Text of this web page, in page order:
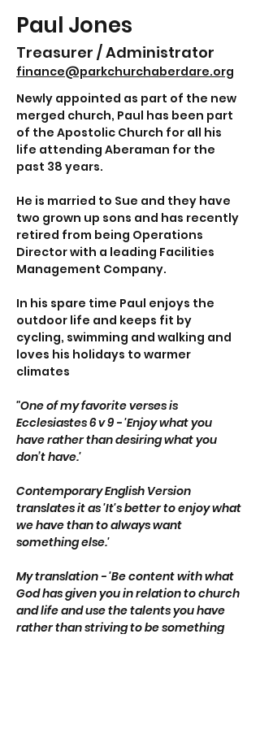
Paul Jones
Treasurer / Administrator
finance@parkchurchaberdare.org
Newly appointed as part of the new
merged church, Paul has been part
of the Apostolic Church for all his
life attending Aberaman for the
past 38 years.
He is married to Sue and they have
two grown up sons and has recently
retired from being Operations
Director with a leading Facilities
Management Company.
In his spare time Paul enjoys the
outdoor life and keeps fit by
cycling, swimming and walking and
loves his holidays to warmer
climates
"One of my favorite verses is
Ecclesiastes 6 v 9 - 'Enjoy what you
have rather than desiring what you
don’t have.'
Contemporary English Version
translates it as 'It's better to enjoy what
we have than to always want
something else.'
My translation - 'Be content with what
God has given you in relation to church
and life and use the talents you have
rather than striving to be something